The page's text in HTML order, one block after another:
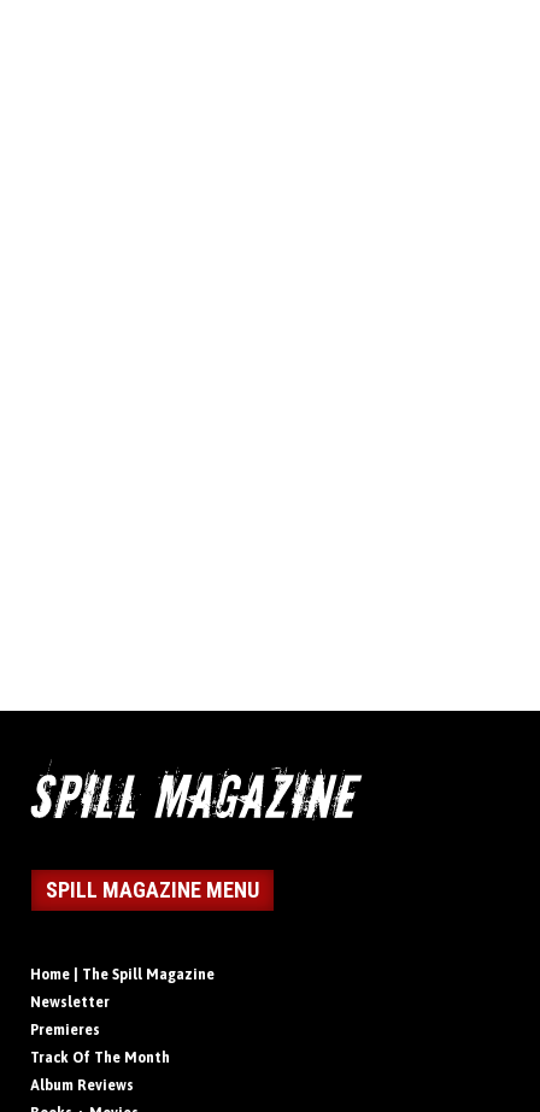
SPILL MAGAZINE MENU
Home | The Spill Magazine
Newsletter
Premieres
Track Of The Month
Album Reviews